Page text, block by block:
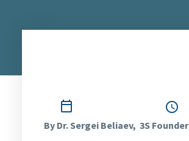

By Dr. Sergei Beliaev, 3S Founder